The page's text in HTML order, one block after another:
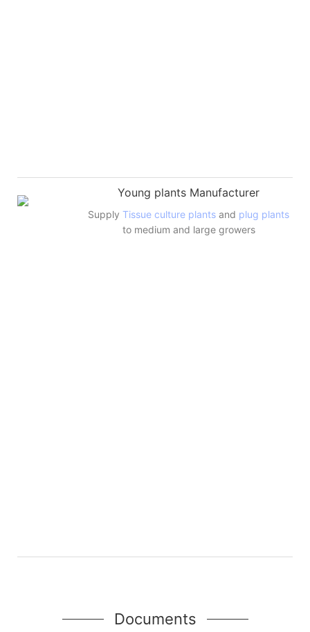
Young plants Manufacturer
SupplyTissue culture plants and plug plants
to medium and large growers
Documents